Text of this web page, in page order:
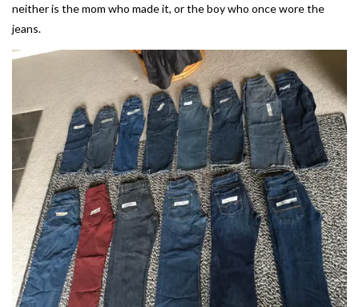
neither is the mom who made it, or the boy who once wore the
jeans.